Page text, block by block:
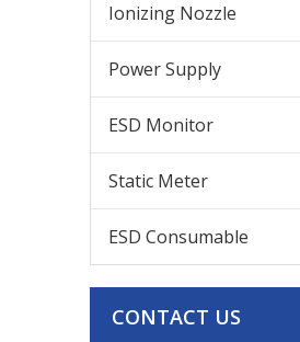
Ionizing Nozzle
Power Supply
ESD Monitor
Static Meter
ESD Consumable
CONTACT US